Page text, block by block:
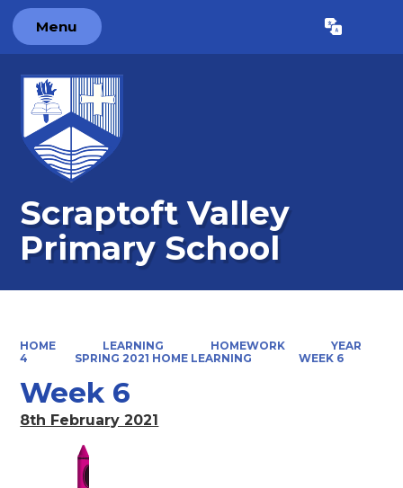
Menu Translate
Scraptoft Valley
Primary School
HOME LEARNING HOMEWORK
YEAR
4
SPRING 2021 HOME LEARNING WEEK 6
Week 6
8th February 2021